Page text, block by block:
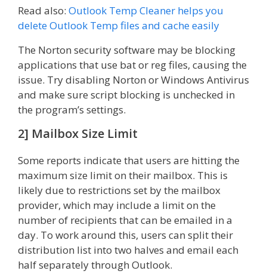
Read also: Outlook Temp Cleaner helps you
delete Outlook Temp files and cache easily
The Norton security software may be blocking
applications that use bat or reg files, causing the
issue. Try disabling Norton or Windows Antivirus
and make sure script blocking is unchecked in
the program’s settings.
2] Mailbox Size Limit
Some reports indicate that users are hitting the
maximum size limit on their mailbox. This is
likely due to restrictions set by the mailbox
provider, which may include a limit on the
number of recipients that can be emailed in a
day. To work around this, users can split their
distribution list into two halves and email each
half separately through Outlook.